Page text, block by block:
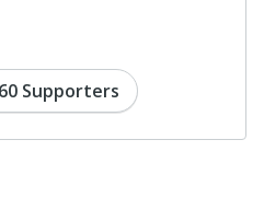
Supporters